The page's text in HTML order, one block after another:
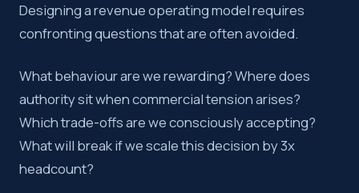
Designing a revenue operating model requires
confronting questions that are often avoided.
What behaviour are we rewarding? Where does
authority sit when commercial tension arises?
Which trade-offs are we consciously accepting?
What will break if we scale this decision by 3x
headcount?